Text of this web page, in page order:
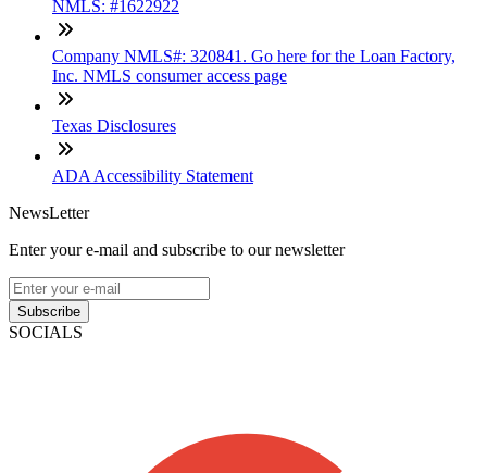
NMLS: #1622922
Company NMLS#: 320841. Go here for the Loan Factory,
Inc. NMLS consumer access page
Texas Disclosures
ADA Accessibility Statement
NewsLetter
Enter your e-mail and subscribe to our newsletter
Subscribe
SOCIALS